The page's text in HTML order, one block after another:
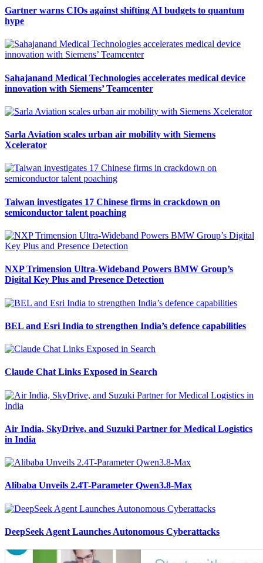
Gartner warns CIOs against shifting AI budgets to quantum
hype
Sahajanand Medical Technologies accelerates medical device
innovation with Siemens’ Teamcenter
Sarla Aviation scales urban air mobility with Siemens
Xcelerator
Taiwan investigates 17 Chinese firms in crackdown on
semiconductor talent poaching
NXP Trimension Ultra-Wideband Powers BMW Group’s
Digital Key Plus and Presence Detection
BEL and Esri India to strengthen India’s defence capabilities
Claude Chat Links Exposed in Search
Air India, SkyDrive, and Suzuki Partner for Medical Logistics
in India
Alibaba Unveils 2.4T-Parameter Qwen3.8-Max
DeepSeek Agent Launches Autonomous Cyberattacks